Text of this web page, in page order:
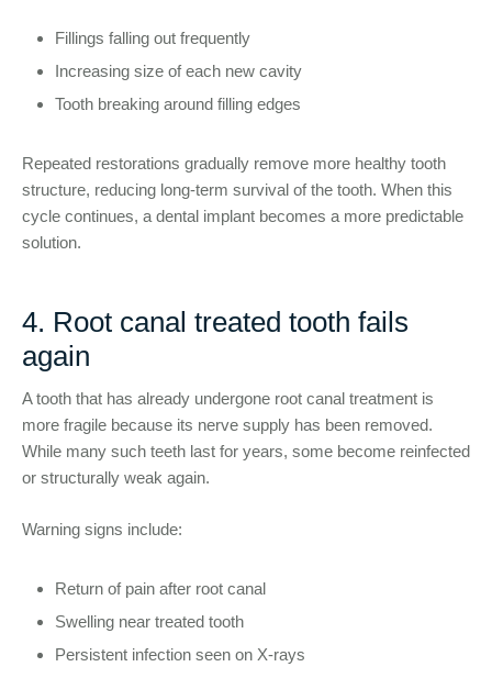
Fillings falling out frequently
Increasing size of each new cavity
Tooth breaking around filling edges
Repeated restorations gradually remove more healthy tooth
structure, reducing long-term survival of the tooth. When this
cycle continues, a dental implant becomes a more predictable
solution.
4. Root canal treated tooth fails
again
A tooth that has already undergone root canal treatment is
more fragile because its nerve supply has been removed.
While many such teeth last for years, some become reinfected
or structurally weak again.
Warning signs include:
Return of pain after root canal
Swelling near treated tooth
Persistent infection seen on X-rays